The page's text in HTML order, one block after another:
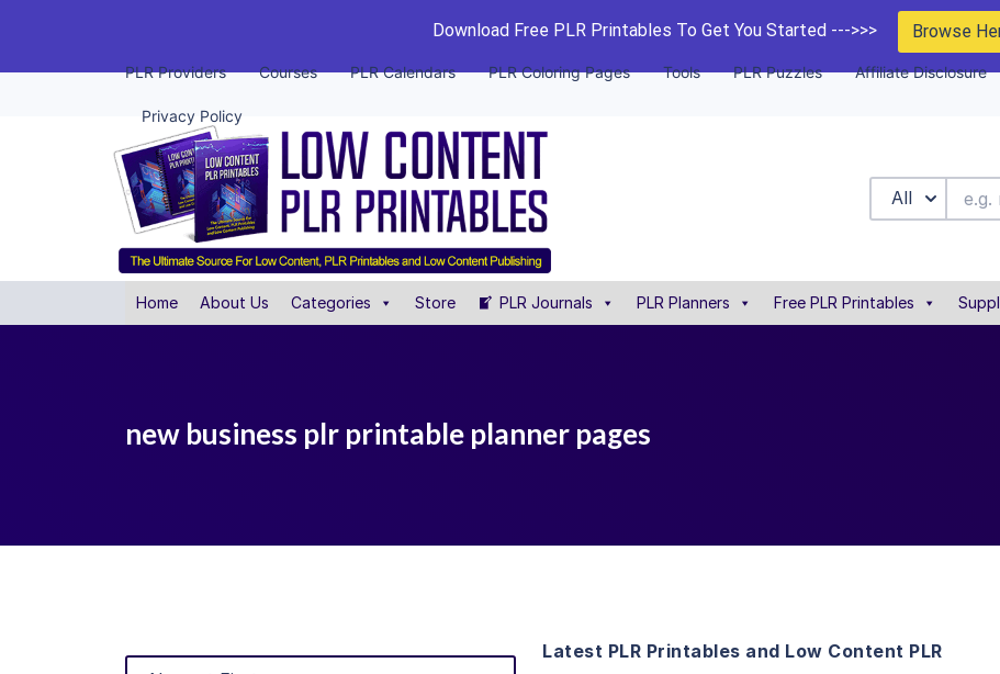
Download Free PLR Printables To Get You Started --->>> Browse
PLR Providers Courses PLR Calendars PLR Coloring Pages Tools PLR Puzzles Affiliate Disclosure
Privacy Policy
All
Home About Us Categories Store PLR Journals PLR Planners Free PLR Printables
new business plr printable planner pages
Latest PLR Printables and Low Content PLR